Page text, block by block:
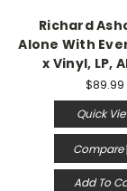
Richard
Alone With
x Vinyl, LP,
$89.99
Quick
Compare
Add To